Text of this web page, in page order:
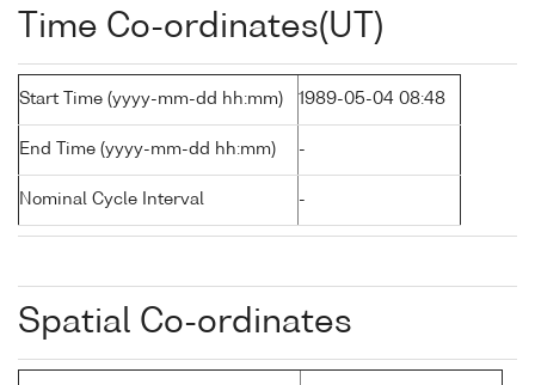
Time Co-ordinates(UT)
Start Time (yyyy-mm-dd hh:mm) 1989-05-04 08:48
End Time (yyyy-mm-dd hh:mm) -
Nominal Cycle Interval -
Spatial Co-ordinates